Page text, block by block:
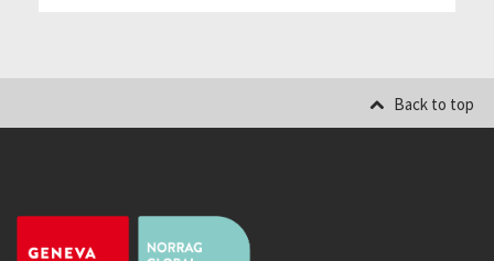
Back to top